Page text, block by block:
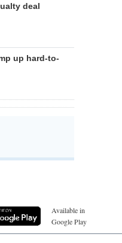
deal
up hard-to-
Available in
Google Play